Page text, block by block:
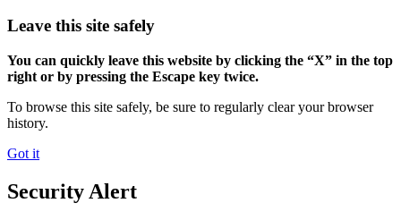
Leave this site safely
You can quickly leave this website by clicking the “X” in the top
right or by pressing the Escape key twice.
To browse this site safely, be sure to regularly clear your browser
history.
Got it
Security Alert